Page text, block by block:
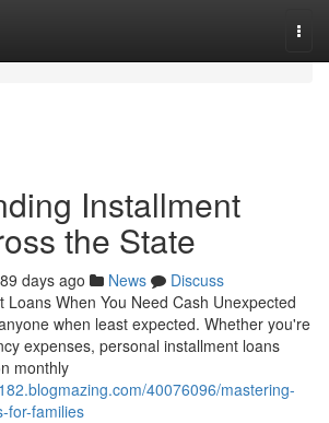
Installment
the State
89 days ago News
Discuss
Loans When You Need Cash Unexpected
when least expected. Whether you're
expenses, personal installment loans
monthly
40076096/mastering-
for-families